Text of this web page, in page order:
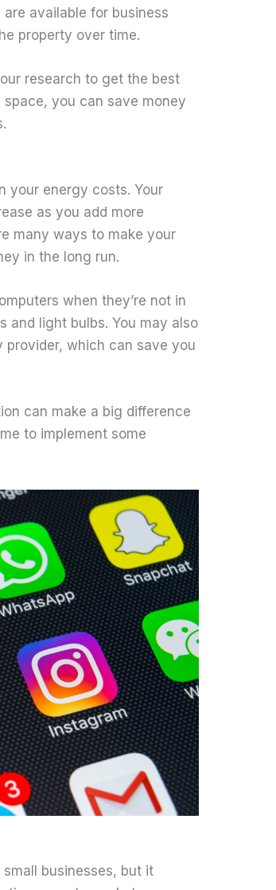
available for business
property over time.
research to get the best
you can save money
your energy costs. Your
as you add more
many ways to make your
in the long run.
when they’re not in
and light bulbs. You may also
which can save you
can make a big difference
to implement some
businesses, but it